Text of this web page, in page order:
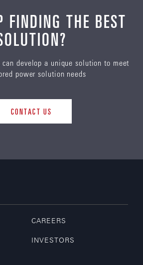
FINDING THE BEST
develop a unique solution to meet
power solution needs
CONTACT US
CAREERS
INVESTORS